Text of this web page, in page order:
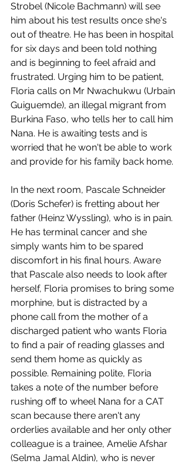
Strobel (Nicole Bachmann) will see
him about his test results once she's
out of theatre. He has been in hospital
for six days and been told nothing
and is beginning to feel afraid and
frustrated. Urging him to be patient,
Floria calls on Mr Nwachukwu (Urbain
Guiguemde), an illegal migrant from
Burkina Faso, who tells her to call him
Nana. He is awaiting tests and is
worried that he won't be able to work
and provide for his family back home.
In the next room, Pascale Schneider
(Doris Schefer) is fretting about her
father (Heinz Wyssling), who is in pain.
He has terminal cancer and she
simply wants him to be spared
discomfort in his final hours. Aware
that Pascale also needs to look after
herself, Floria promises to bring some
morphine, but is distracted by a
phone call from the mother of a
discharged patient who wants Floria
to find a pair of reading glasses and
send them home as quickly as
possible. Remaining polite, Floria
takes a note of the number before
rushing off to wheel Nana for a CAT
scan because there aren't any
orderlies available and her only other
colleague is a trainee, Amelie Afshar
(Selma Jamal Aldin), who is never